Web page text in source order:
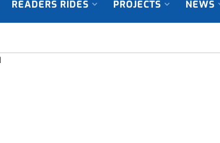
READERS RIDES PROJECTS NEWS